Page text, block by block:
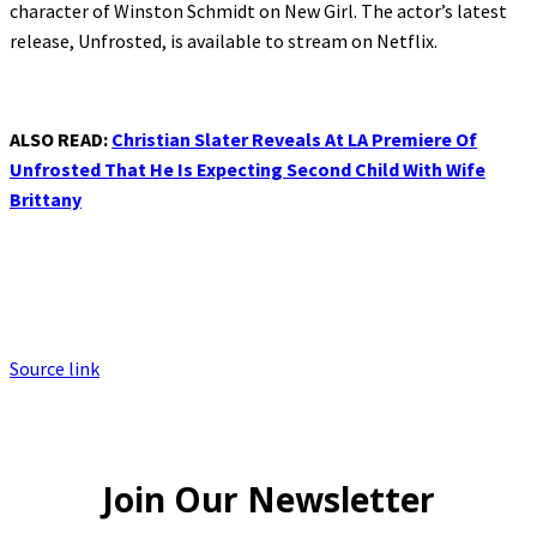
character of Winston Schmidt on New Girl. The actor’s latest
release, Unfrosted, is available to stream on Netflix.
ALSO READ: Christian Slater Reveals At LA Premiere Of
Unfrosted That He Is Expecting Second Child With Wife
Brittany
Source link